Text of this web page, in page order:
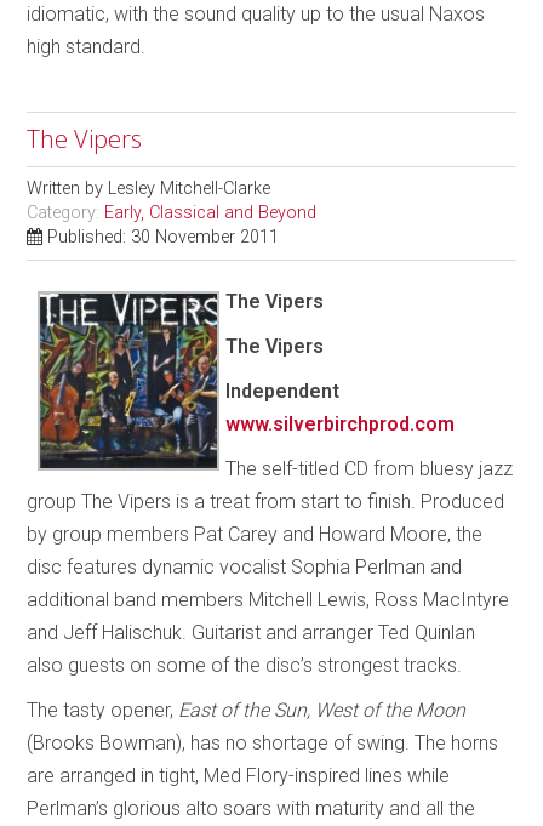
idiomatic, with the sound quality up to the usual Naxos
high standard.
The Vipers
Written by Lesley Mitchell-Clarke
Category: Early, Classical and Beyond
Published: 30 November 2011
The Vipers
The Vipers
Independent
www.silverbirchprod.com
The self-titled CD from bluesy jazz
group The Vipers is a treat from start to finish. Produced
by group members Pat Carey and Howard Moore, the
disc features dynamic vocalist Sophia Perlman and
additional band members Mitchell Lewis, Ross MacIntyre
and Jeff Halischuk. Guitarist and arranger Ted Quinlan
also guests on some of the disc’s strongest tracks.
The tasty opener, East of the Sun, West of the Moon
(Brooks Bowman), has no shortage of swing. The horns
are arranged in tight, Med Flory-inspired lines while
Perlman’s glorious alto soars with maturity and all the